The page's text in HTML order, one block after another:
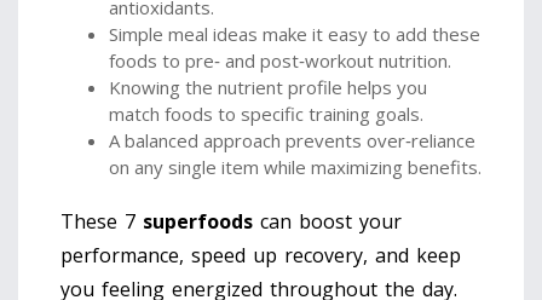
antioxidants.
Simple meal ideas make it easy to add these
foods to pre‑ and post‑workout nutrition.
Knowing the nutrient profile helps you
match foods to specific training goals.
A balanced approach prevents over‑reliance
on any single item while maximizing benefits.
These 7 superfoods can boost your
performance, speed up recovery, and keep
you feeling energized throughout the day.